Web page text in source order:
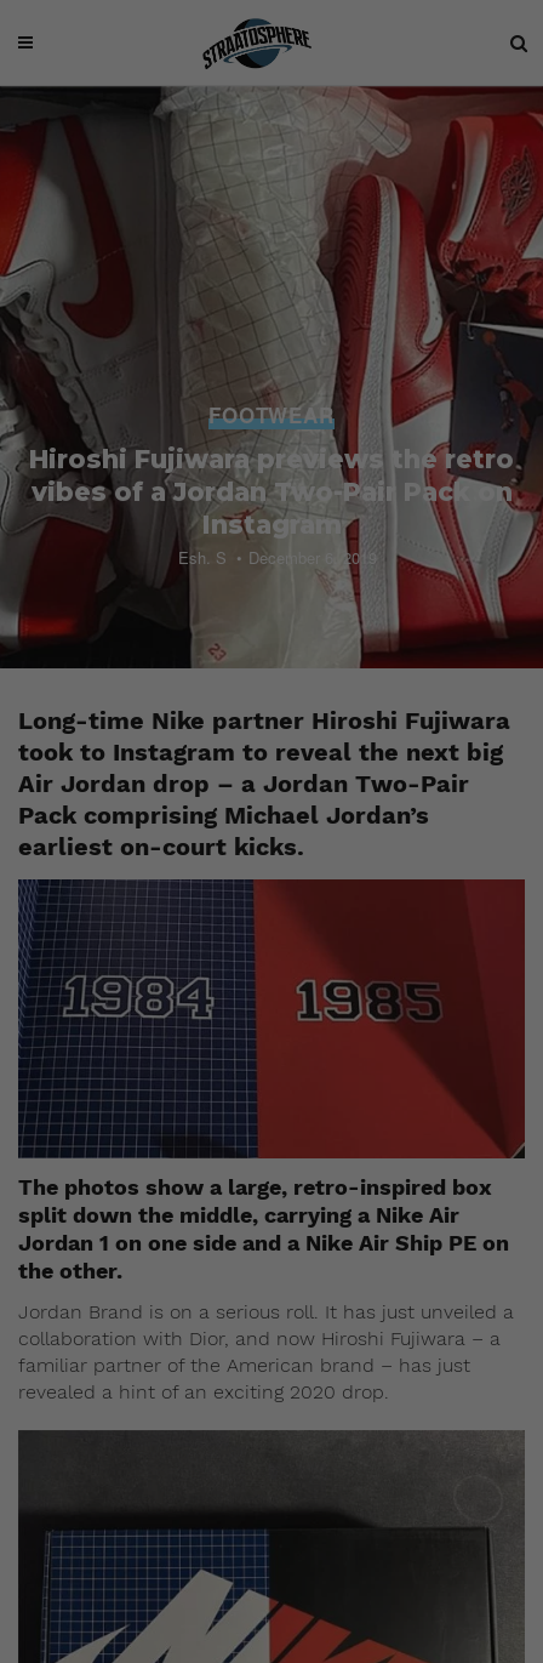
FOOTWEAR
Hiroshi Fujiwara previews the retro
vibes of a Jordan Two-Pair Pack on
Instagram
Esh. S December 6, 2019
Long-time Nike partner Hiroshi Fujiwara
took to Instagram to reveal the next big
Air Jordan drop – a Jordan Two-Pair
Pack comprising Michael Jordan’s
earliest on-court kicks.
The photos show a large, retro-inspired box
split down the middle, carrying a Nike Air
Jordan 1 on one side and a Nike Air Ship PE on
the other.
Jordan Brand is on a serious roll. It has just unveiled a
collaboration with Dior, and now Hiroshi Fujiwara – a
familiar partner of the American brand – has just
revealed a hint of an exciting 2020 drop.